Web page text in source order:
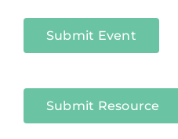
Submit Event
Submit Resource